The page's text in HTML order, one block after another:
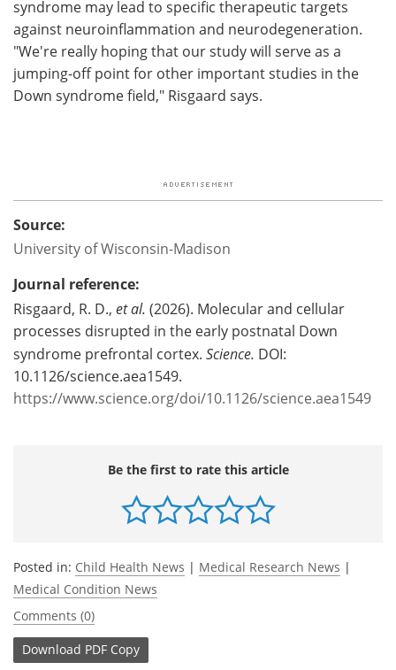
syndrome may lead to specific therapeutic targets
against neuroinflammation and neurodegeneration.
"We're really hoping that our study will serve as a
jumping-off point for other important studies in the
Down syndrome field," Risgaard says.
Source:
University of Wisconsin-Madison
Journal reference:
Risgaard, R. D., et al. (2026). Molecular and cellular
processes disrupted in the early postnatal Down
syndrome prefrontal cortex. Science. DOI:
10.1126/science.aea1549.
https://www.science.org/doi/10.1126/science.aea1549
Be the first to rate this article
Posted in: Child Health News | Medical Research News |
Medical Condition News
Comments (0)
Download PDF Copy